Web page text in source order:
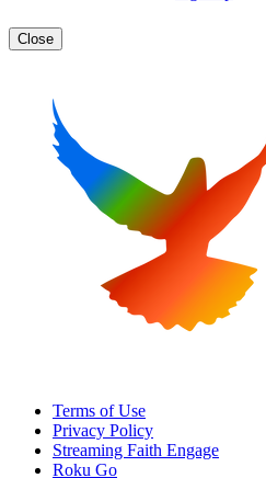
Close
Terms of Use
Privacy Policy
Streaming Faith Engage
Roku Go